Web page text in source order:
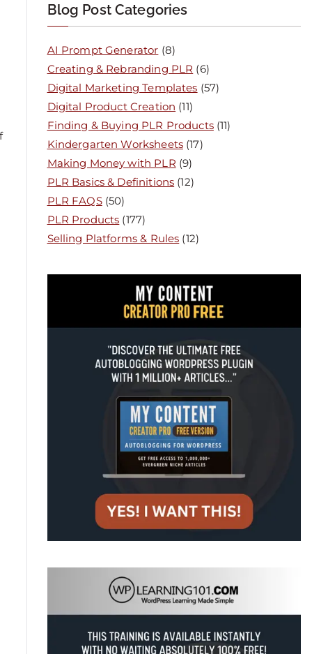
Blog Post Categories
AI Prompt Generator (8)
Creating & Rebranding PLR (6)
Digital Marketing Templates (57)
Digital Product Creation (11)
Finding & Buying PLR Products(11)
Kindergarten Worksheets(17)
Making Money with PLR (9)
PLR Basics & Definitions (12)
PLR FAQS(50)
PLR Products (177)
Selling Platforms & Rules (12)